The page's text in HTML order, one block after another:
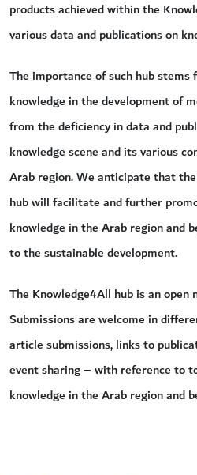
products achieved within the
various data and publications on
The importance of such hub
knowledge in the development of
from the deficiency in data and
knowledge scene and its various
Arab region. We anticipate that
hub will facilitate and further
knowledge in the Arab region and
to the sustainable development.
The Knowledge4All hub is an
Submissions are welcome in
article submissions, links to
event sharing – with reference to
knowledge in the Arab region and